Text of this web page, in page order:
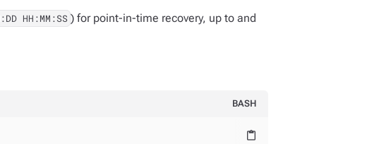
HH:MM:SS ) for point-in-time recovery, up to and
BASH
content_paste